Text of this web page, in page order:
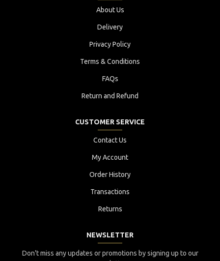
About Us
Delivery
Privacy Policy
Terms & Conditions
FAQs
Return and Refund
CUSTOMER SERVICE
Contact Us
My Account
Order History
Transactions
Returns
NEWSLETTER
Don't miss any updates or promotions by signing up to our